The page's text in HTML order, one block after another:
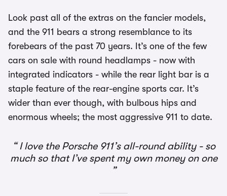
Look past all of the extras on the fancier models,
and the 911 bears a strong resemblance to its
forebears of the past 70 years. It’s one of the few
cars on sale with round headlamps - now with
integrated indicators - while the rear light bar is a
staple feature of the rear-engine sports car. It’s
wider than ever though, with bulbous hips and
enormous wheels; the most aggressive 911 to date.
I love the Porsche 911’s all-round ability - so
much so that I’ve spent my own money on one